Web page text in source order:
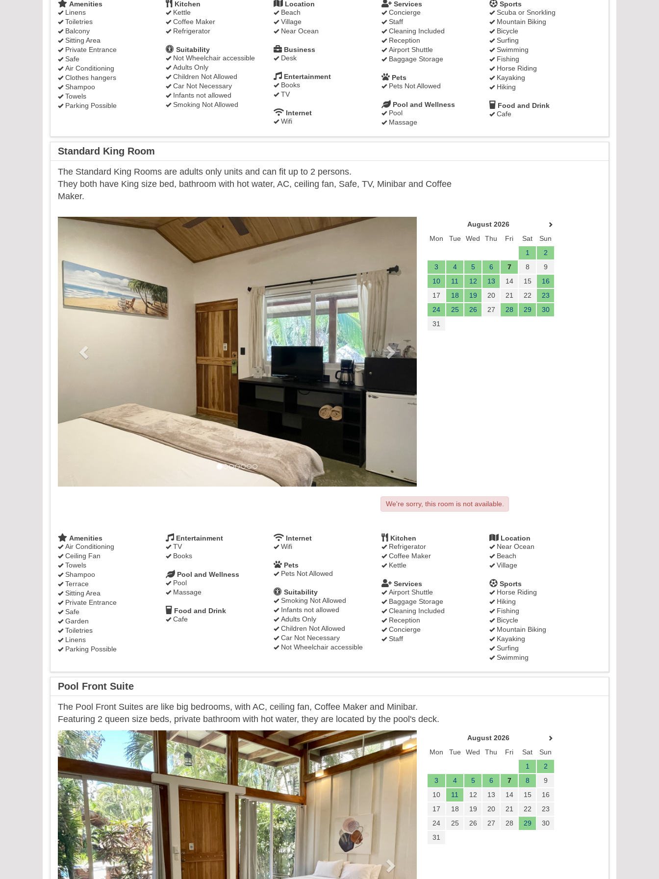
Amenities
Linens
Toiletries
Balcony
Sitting Area
Private Entrance
Safe
Air Conditioning
Clothes hangers
Shampoo
Towels
Parking Possible
Kitchen
Kettle
Coffee Maker
Refrigerator
Location
Beach
Village
Near Ocean
Services
Concierge
Staff
Cleaning Included
Reception
Airport Shuttle
Baggage Storage
Sports
Scuba or Snorkling
Mountain Biking
Bicycle
Surfing
Swimming
Fishing
Horse Riding
Kayaking
Hiking
Suitability
Not Wheelchair accessible
Adults Only
Children Not Allowed
Car Not Necessary
Infants not allowed
Smoking Not Allowed
Business
Desk
Entertainment
Books
TV
Pets
Pets Not Allowed
Pool and Wellness
Pool
Massage
Food and Drink
Cafe
Internet
Wifi
Standard King Room
​The Standard King Rooms are adults only units and can fit up to 2 persons.
They both have King size bed, bathroom with hot water, AC, ceiling fan, Safe, TV, Minibar and Coffee
Maker.
Previous
August 2026
Mon
Tue Wed Thu Fri Sat
Sun
1
2
3
4 5 6 7 8
9
10
11 12 13 14 15
16
17
18 19 20 21 22
23
24
25 26 27 28 29
30
31
We're sorry, this room is not available.
Amenities
Air Conditioning
Ceiling Fan
Towels
Shampoo
Terrace
Sitting Area
Private Entrance
Safe
Garden
Toiletries
Linens
Parking Possible
Entertainment
TV
Books
Internet
Wifi
Kitchen
Refrigerator
Coffee Maker
Kettle
Location
Near Ocean
Beach
Village
Pets
Pets Not Allowed
Pool and Wellness
Pool
Massage
Services
Airport Shuttle
Baggage Storage
Cleaning Included
Reception
Concierge
Staff
Sports
Horse Riding
Hiking
Fishing
Bicycle
Mountain Biking
Kayaking
Surfing
Swimming
Suitability
Smoking Not Allowed
Infants not allowed
Adults Only
Children Not Allowed
Car Not Necessary
Not Wheelchair accessible
Food and Drink
Cafe
Pool Front Suite
The Pool Front Suites are like big bedrooms, with AC, ceiling fan, Coffee Maker and Minibar.
Featuring 2 queen size beds, private bathroom with hot water, they are located by the pool's deck.
Previous Next
August 2026
Mon
Tue Wed Thu Fri Sat
Sun
1
2
3
4 5 6 7 8
9
10
11 12 13 14 15
16
17
18 19 20 21 22
23
24
25 26 27 28 29
30
31